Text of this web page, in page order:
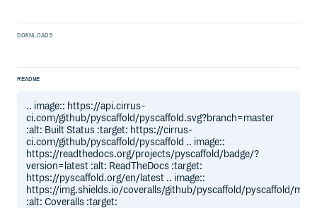
DOWNLOADS
README
.. image:: https://api.cirrus-
ci.com/github/pyscaffold/pyscaffold.svg?branch=master
:alt: Built Status :target: https://cirrus-
ci.com/github/pyscaffold/pyscaffold .. image::
https://readthedocs.org/projects/pyscaffold/badge/?
version=latest :alt: ReadTheDocs :target:
https://pyscaffold.org/en/latest .. image::
https://img.shields.io/coveralls/github/pyscaffold/pyscaffold/
:alt: Coveralls :target: